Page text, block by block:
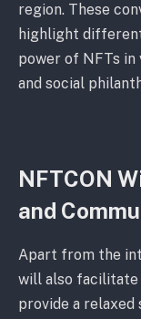
region. These
highlight
power of NFTs in
and social
NFTCON
and
Apart from the
will also
provide a